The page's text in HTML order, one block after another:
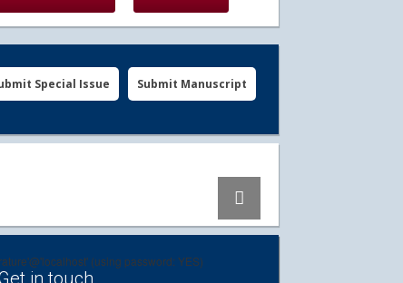
Submit Manuscript
Special Issue
(using password: YES)
in touch